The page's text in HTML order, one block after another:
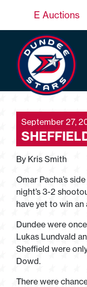
E Auctions
September 27,
By Kris Smith
Omar Pacha’s
night’s 3-2
have yet to win
Dundee were
Lukas Lundvald
Sheffield were
Dowd.
There were